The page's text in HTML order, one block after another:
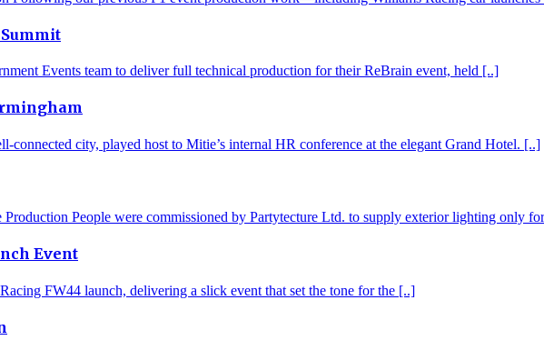
Events team to deliver full technical production for their ReBrain event, held [..]
connected city, played host to Mitie’s internal HR conference at the elegant Grand Hotel. [..]
People were commissioned by Partytecture Ltd. to supply exterior lighting only
Event
FW44 launch, delivering a slick event that set the tone for the [..]